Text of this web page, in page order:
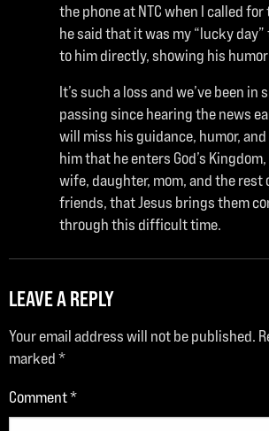
the phone at NTC when I called
he said that it was my “lucky
to him directly, showing his
It’s such a loss and we’ve been in
passing since hearing the news
will miss his guidance, humor,
him that he enters God’s
wife, daughter, mom, and the rest
friends, that Jesus brings them
through this difficult time.
LEAVE A REPLY
Your email address will not be published.
marked*
Comment*